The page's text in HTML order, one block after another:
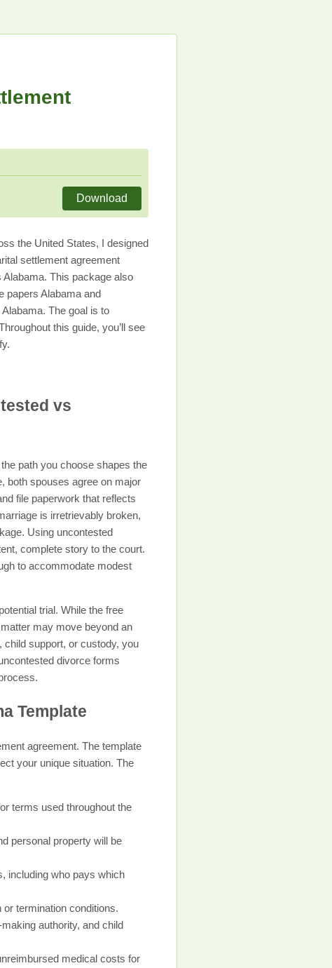
Download
the United States, I designed
settlement agreement
This package also
papers Alabama and
The goal is to
this guide, you’ll see
vs
path you choose shapes the
both spouses agree on major
file paperwork that reflects
is irretrievably broken,
Using uncontested
complete story to the court.
to accommodate modest
trial. While the free
may move beyond an
support, or custody, you
divorce forms
Template
agreement. The template
your unique situation. The
terms used throughout the
personal property will be
including who pays which
termination conditions.
authority, and child
medical costs for